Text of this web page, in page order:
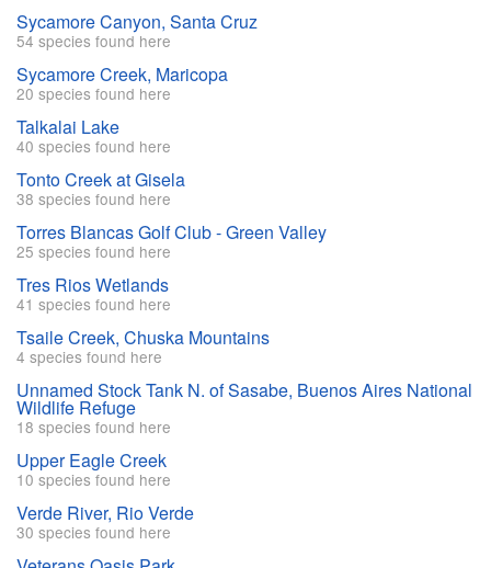
Sycamore Canyon, Santa Cruz
54 species found here
Sycamore Creek, Maricopa
20 species found here
Talkalai Lake
40 species found here
Tonto Creek at Gisela
38 species found here
Torres Blancas Golf Club - Green Valley
25 species found here
Tres Rios Wetlands
41 species found here
Tsaile Creek, Chuska Mountains
4 species found here
Unnamed Stock Tank N. of Sasabe, Buenos Aires National
Wildlife Refuge
18 species found here
Upper Eagle Creek
10 species found here
Verde River, Rio Verde
30 species found here